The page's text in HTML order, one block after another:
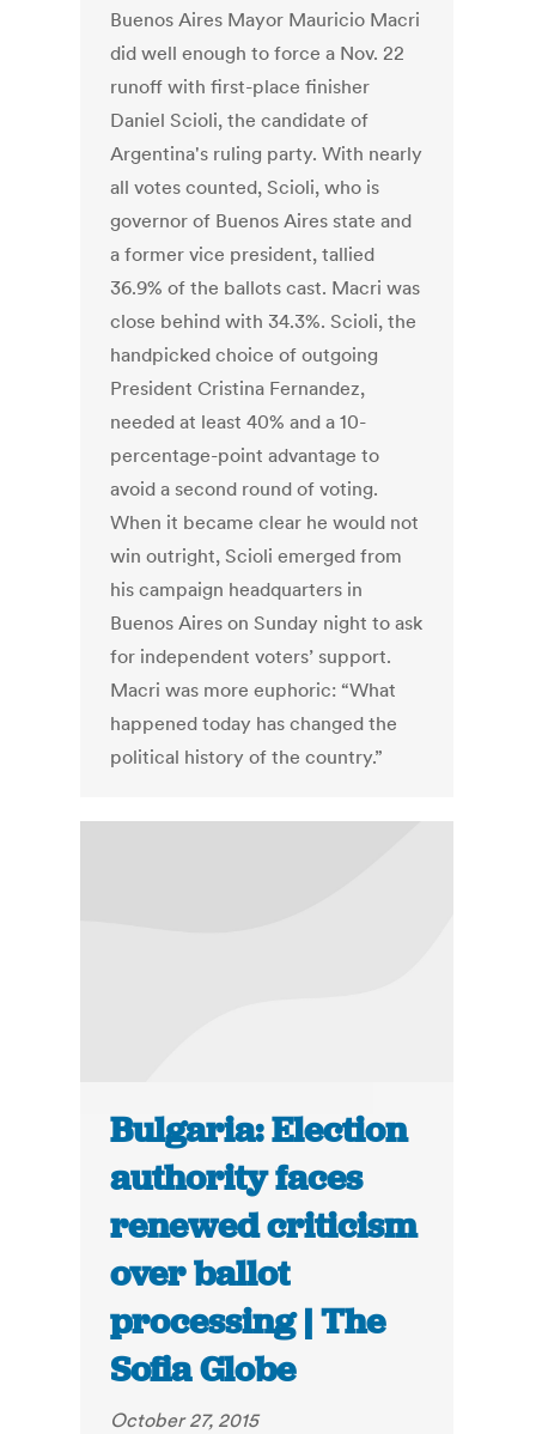
Buenos Aires Mayor Mauricio Macri
did well enough to force a Nov. 22
runoff with first-place finisher
Daniel Scioli, the candidate of
Argentina's ruling party. With nearly
all votes counted, Scioli, who is
governor of Buenos Aires state and
a former vice president, tallied
36.9% of the ballots cast. Macri was
close behind with 34.3%. Scioli, the
handpicked choice of outgoing
President Cristina Fernandez,
needed at least 40% and a 10-
percentage-point advantage to
avoid a second round of voting.
When it became clear he would not
win outright, Scioli emerged from
his campaign headquarters in
Buenos Aires on Sunday night to ask
for independent voters’ support.
Macri was more euphoric: “What
happened today has changed the
political history of the country.”
Bulgaria: Election
authority faces
renewed criticism
over ballot
processing | The
Sofia Globe
October 27, 2015